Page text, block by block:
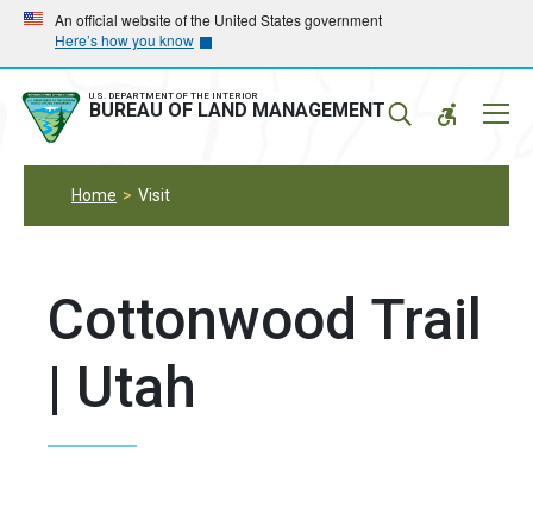
Skip
main
navigation
Skip
main
content
An official website of the United States government
Here’s how you know
U.S. DEPARTMENT OF THE INTERIOR
BUREAU OF LAND MANAGEMENT
Home Visit
Cottonwood Trail
| Utah